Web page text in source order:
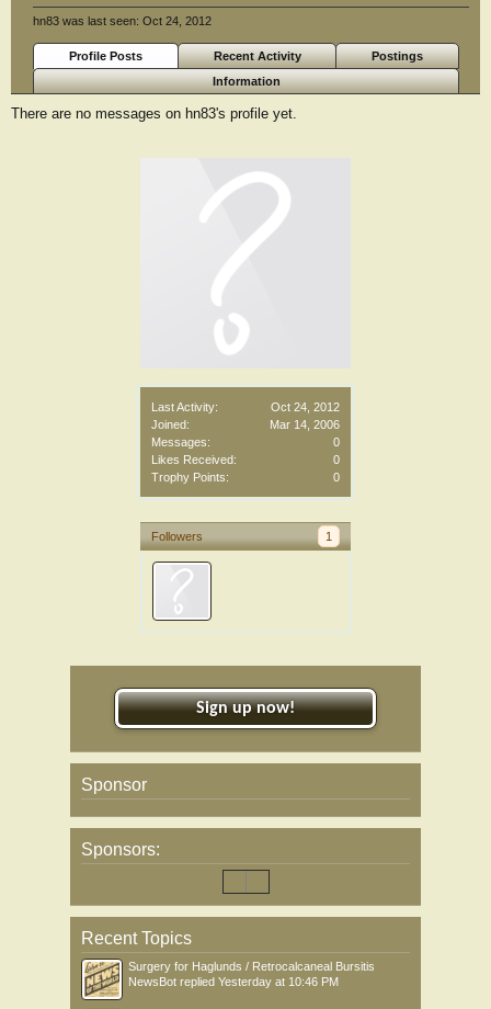
Last Activity:
Oct 24, 2012
Joined:
Mar 14, 2006
Messages:
0
Likes Received:
0
Trophy Points:
0
Followers 1
hn83 was last seen: Oct 24, 2012
Profile Posts Recent Activity
Postings
Information
There are no messages on hn83's profile yet.
Sign up now!
Sponsor
Sponsors:
Recent Topics
Surgery for Haglunds / Retrocalcaneal Bursitis
NewsBot replied Yesterday at 10:46 PM